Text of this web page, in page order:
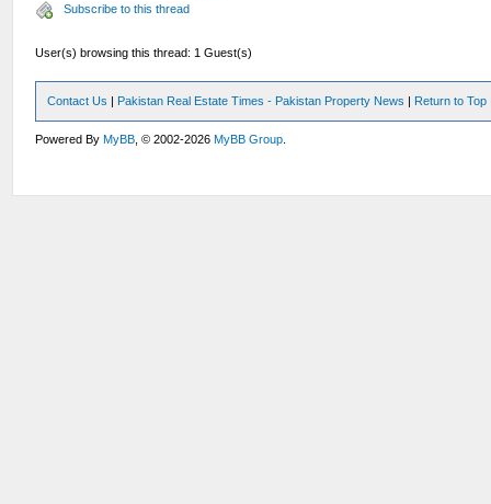
Subscribe to this thread
User(s) browsing this thread: 1 Guest(s)
Contact Us | Pakistan Real Estate Times - Pakistan Property News | Return to Top
Powered ByMyBB , © 2002-2026MyBB Group